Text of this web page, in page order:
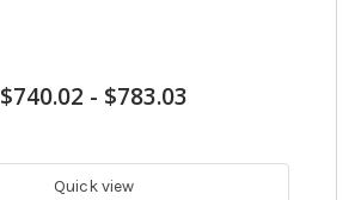
$740.02 - $783.03
Quick view